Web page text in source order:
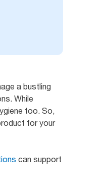
a bustling
While
too. So,
for your
can support